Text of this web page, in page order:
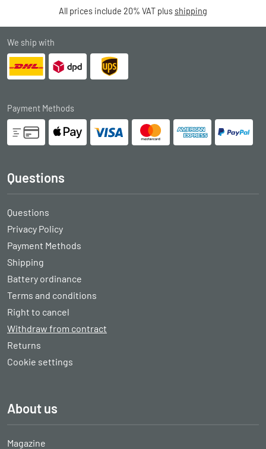
All prices include 20% VAT plus shipping
We ship with
Payment Methods
Questions
Questions
Privacy Policy
Payment Methods
Shipping
Battery ordinance
Terms and conditions
Right to cancel
Withdraw from contract
Returns
Cookie settings
About us
Magazine